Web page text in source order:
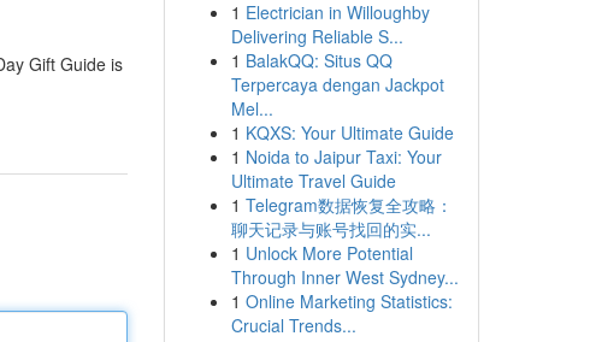
Gift Guide is
1 Electrician in Willoughby
Delivering Reliable S...
1 BalakQQ: Situs QQ
Terpercaya dengan Jackpot
Mel...
1 KQXS: Your Ultimate Guide
1 Noida to Jaipur Taxi: Your
Ultimate Travel Guide
1 Telegram数据恢复全攻略：
聊天记录与账号找回的实...
1 Unlock More Potential
Through Inner West Sydney...
1 Online Marketing Statistics:
Crucial Trends...